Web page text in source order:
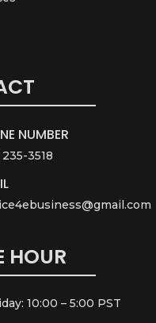
NUMBER
235-3518
HOUR
10:00 – 5:00 PST